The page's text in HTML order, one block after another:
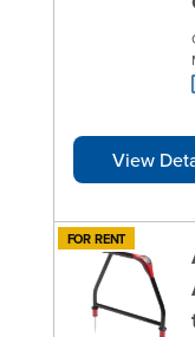
View
FOR RENT